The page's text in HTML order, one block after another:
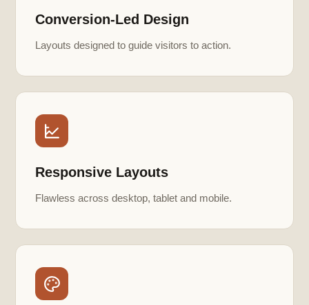
Conversion-Led Design
Layouts designed to guide visitors to action.
Responsive Layouts
Flawless across desktop, tablet and mobile.